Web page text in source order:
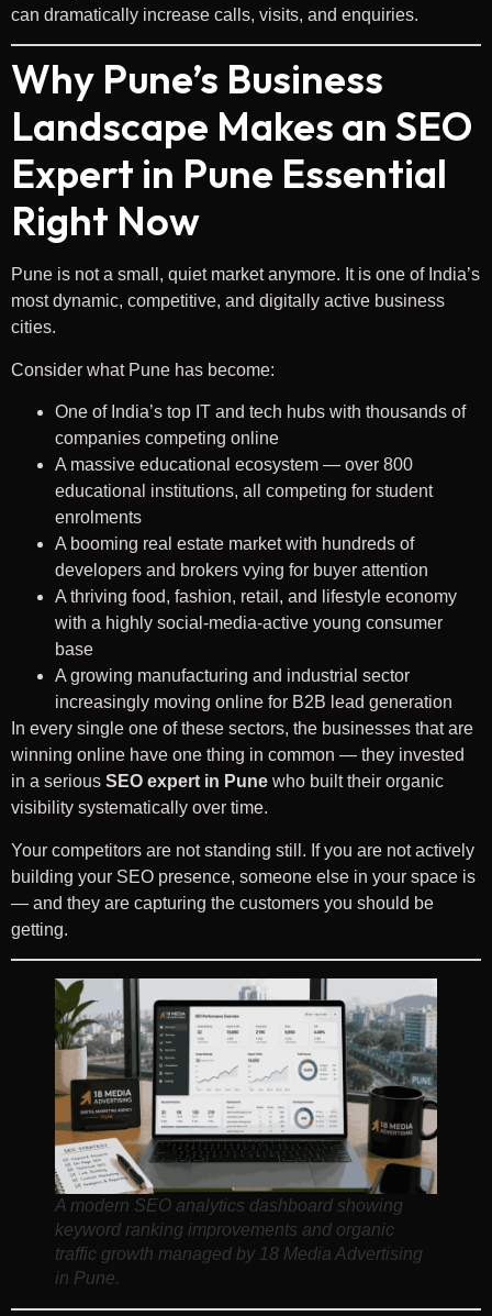
can dramatically increase calls, visits, and enquiries.
Why Pune’s Business
Landscape Makes an SEO
Expert in Pune Essential
Right Now
Pune is not a small, quiet market anymore. It is one of India’s
most dynamic, competitive, and digitally active business
cities.
Consider what Pune has become:
One of India’s top IT and tech hubs with thousands of
companies competing online
A massive educational ecosystem — over 800
educational institutions, all competing for student
enrolments
A booming real estate market with hundreds of
developers and brokers vying for buyer attention
A thriving food, fashion, retail, and lifestyle economy
with a highly social-media-active young consumer
base
A growing manufacturing and industrial sector
increasingly moving online for B2B lead generation
In every single one of these sectors, the businesses that are
winning online have one thing in common — they invested
in a serious SEO expert in Pune who built their organic
visibility systematically over time.
Your competitors are not standing still. If you are not actively
building your SEO presence, someone else in your space is
— and they are capturing the customers you should be
getting.
A modern SEO analytics dashboard showing
keyword ranking improvements and organic
traffic growth managed by 18 Media Advertising
in Pune.